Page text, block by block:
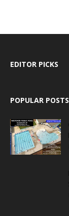
EDITOR PICKS
POPULAR POSTS